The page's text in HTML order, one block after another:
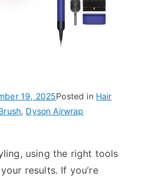
19, 2025Posted in Hair
, Dyson Airwrap
using the right tools
results. If you’re